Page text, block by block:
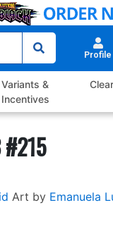
Profile
Variants &
Incentives
Art by Emanuela